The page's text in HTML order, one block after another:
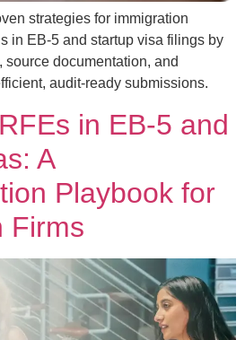
strategies for immigration
in EB-5 and startup visa filings by
documentation, and
audit-ready submissions.
in EB-5 and
A
Playbook for
Firms